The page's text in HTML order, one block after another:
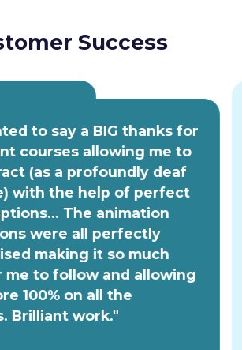
Success
to say a BIG thanks for
courses allowing me to
(as a profoundly deaf
with the help of perfect
The animation
were all perfectly
making it so much
me to follow and allowing
100% on all the
Brilliant work."